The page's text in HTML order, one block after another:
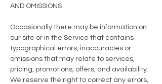
AND OMISSIONS
Occasionally there may be information on
our site or in the Service that contains
typographical errors, inaccuracies or
omissions that may relate to services,
pricing, promotions, offers, and availability.
We reserve the right to correct any errors,